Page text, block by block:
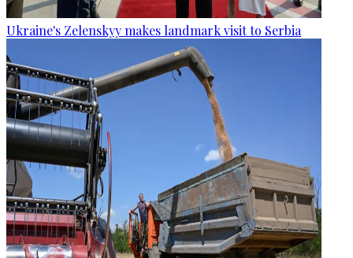
Ukraine's Zelenskyy makes landmark visit to Serbia